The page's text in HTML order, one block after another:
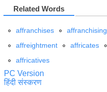
Related Words
affranchises affranchising
affreightment
affricates
affricatives
PC Version
हिंदी संस्करण